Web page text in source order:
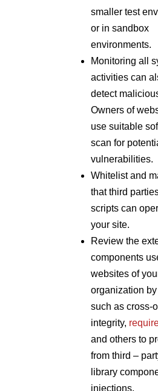
smaller test
or in sandbox
environments.
Monitoring all
activities can
detect
Owners of
use suitable
scan for
vulnerabilities.
Whitelist and
that third
scripts can
your site.
Review the
components
websites of
organization
such as cross-
integrity,
and others to
from third –
library
injections.